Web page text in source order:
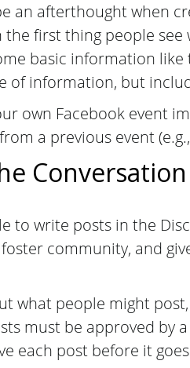
an afterthought when
the first thing people
basic information like
of information, but
own Facebook event
a previous event
Conversation
to write posts in the
community, and
what people might
must be approved by
each post before it